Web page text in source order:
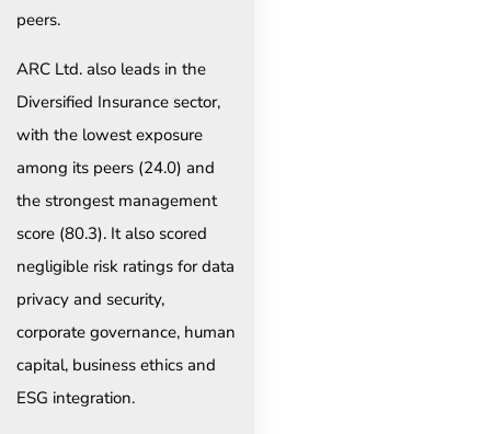
peers.
ARC Ltd. also leads in the
Diversified Insurance sector,
with the lowest exposure
among its peers (24.0) and
the strongest management
score (80.3). It also scored
negligible risk ratings for data
privacy and security,
corporate governance, human
capital, business ethics and
ESG integration.